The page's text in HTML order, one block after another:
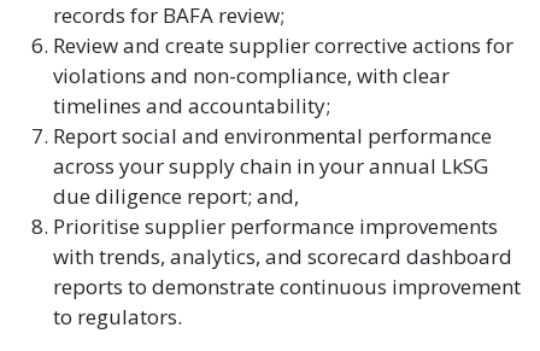
records for BAFA review;
Review and create supplier corrective actions for
violations and non-compliance, with clear
timelines and accountability;
Report social and environmental performance
across your supply chain in your annual LkSG
due diligence report; and,
Prioritise supplier performance improvements
with trends, analytics, and scorecard dashboard
reports to demonstrate continuous improvement
to regulators.